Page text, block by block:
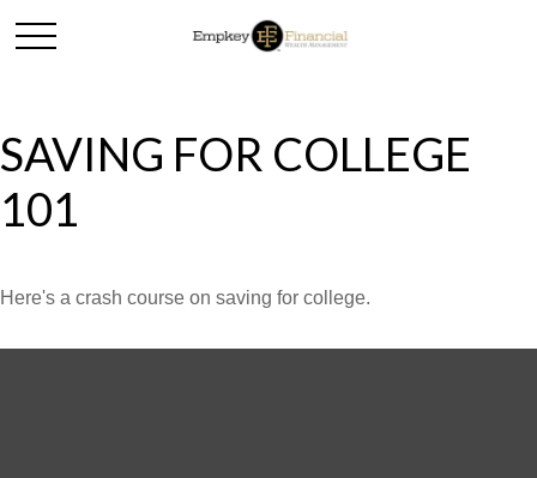
SAVING FOR COLLEGE
101
Here's a crash course on saving for college.